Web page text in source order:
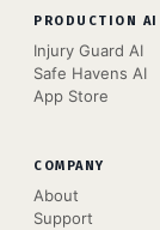
PRODUCTION AI
Injury Guard AI
Safe Havens AI
App Store
COMPANY
About
Support